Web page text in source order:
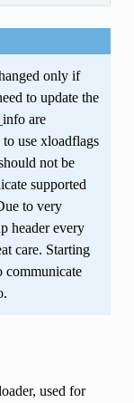
only if
to update the
are
use xloadflags
not be
supported
to very
header every
care. Starting
communicate
used for